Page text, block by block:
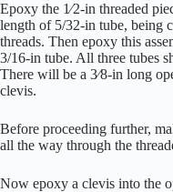
Epoxy the 1⁄2-in threaded
length of 5/32-in tube, being
threads. Then epoxy this
3/16-in tube. All three tubes
There will be a 3⁄8-in long
clevis.
Before proceeding further,
all the way through the
Now epoxy a clevis into the